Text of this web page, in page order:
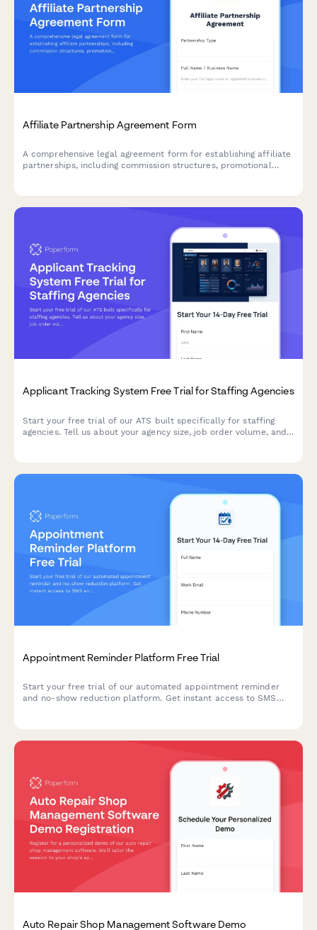
Affiliate Partnership Agreement Form
A comprehensive legal agreement form for establishing affiliate
partnerships, including commission structures, promotional
Applicant Tracking System Free Trial for Staffing Agencies
Start your free trial of our ATS built specifically for staffing
agencies. Tell us about your agency size, job order volume, and
Appointment Reminder Platform Free Trial
Start your free trial of our automated appointment reminder
and no-show reduction platform. Get instant access to SMS
Auto Repair Shop Management Software Demo